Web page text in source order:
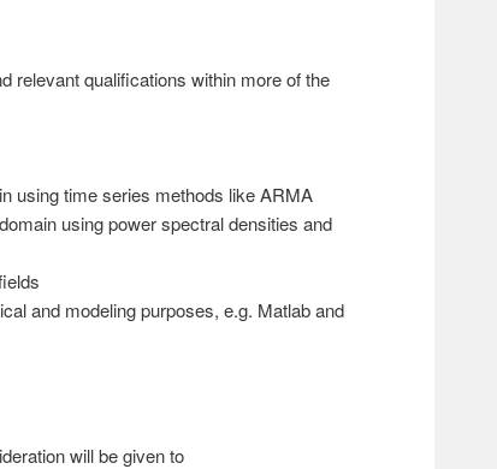
relevant qualifications within more of the
using time series methods like ARMA
using power spectral densities and
and modeling purposes, e.g. Matlab and
will be given to